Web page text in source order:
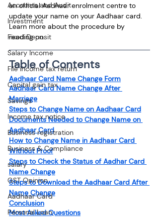
Accounts and Audit
Investment
Fixed Deposit
Salary Income
File income tax return
Capital gain tax
Savings
Income tax notice
Business registration
Business & Compliance
salary
GST Opinion
Aadhaar Card
Personal Loan
an official Aadhaar enrolment centre to
update your name on your Aadhaar card.
Learn more about the procedure by
reading on.
Table of Contents
Aadhaar Card Name Change Form
Aadhaar Card Name Change After
Marriage
Steps to Change Name on Aadhaar Card
Documents Needed to Change Name on
Aadhaar Card
How to Change Name in Aadhaar Card
Without Proof
Steps to Check the Status of Aadhar Card
Name Change
Steps to Download the Aadhaar Card After
Name Change
Conclusion
Most Asked Questions